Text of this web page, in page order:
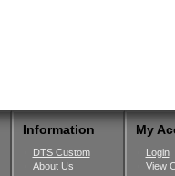
Information
DTS Custom
About Us
My
Login
View